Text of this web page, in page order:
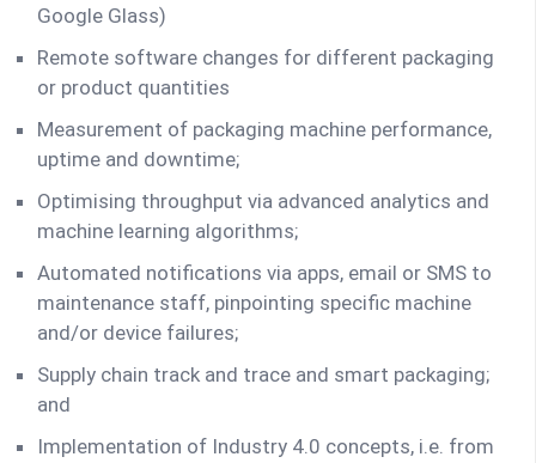
Google Glass)
Remote software changes for different packaging
or product quantities
Measurement of packaging machine performance,
uptime and downtime;
Optimising throughput via advanced analytics and
machine learning algorithms;
Automated notifications via apps, email or SMS to
maintenance staff, pinpointing specific machine
and/or device failures;
Supply chain track and trace and smart packaging;
and
Implementation of Industry 4.0 concepts, i.e. from